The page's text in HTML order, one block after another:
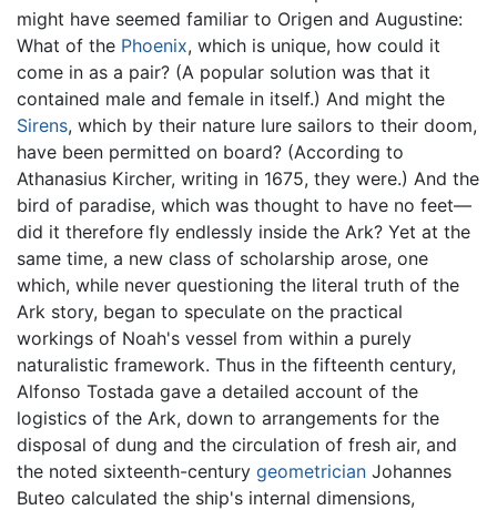
might have seemed familiar to Origen and Augustine:
What of the Phoenix, which is unique, how could it
come in as a pair? (A popular solution was that it
contained male and female in itself.) And might the
Sirens, which by their nature lure sailors to their doom,
have been permitted on board? (According to
Athanasius Kircher, writing in 1675, they were.) And the
bird of paradise, which was thought to have no feet—
did it therefore fly endlessly inside the Ark? Yet at the
same time, a new class of scholarship arose, one
which, while never questioning the literal truth of the
Ark story, began to speculate on the practical
workings of Noah's vessel from within a purely
naturalistic framework. Thus in the fifteenth century,
Alfonso Tostada gave a detailed account of the
logistics of the Ark, down to arrangements for the
disposal of dung and the circulation of fresh air, and
the noted sixteenth-century geometrician Johannes
Buteo calculated the ship's internal dimensions,